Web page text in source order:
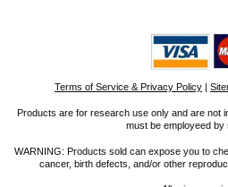
Terms of Service & Privacy Policy |
Products are for research use only and are not
must be employeed
WARNING: Products sold can expose you to
cancer, birth defects, and/or other